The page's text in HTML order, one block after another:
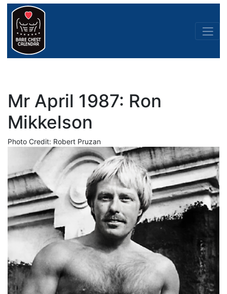
Mr April 1987: Ron
Mikkelson
Photo Credit: Robert Pruzan